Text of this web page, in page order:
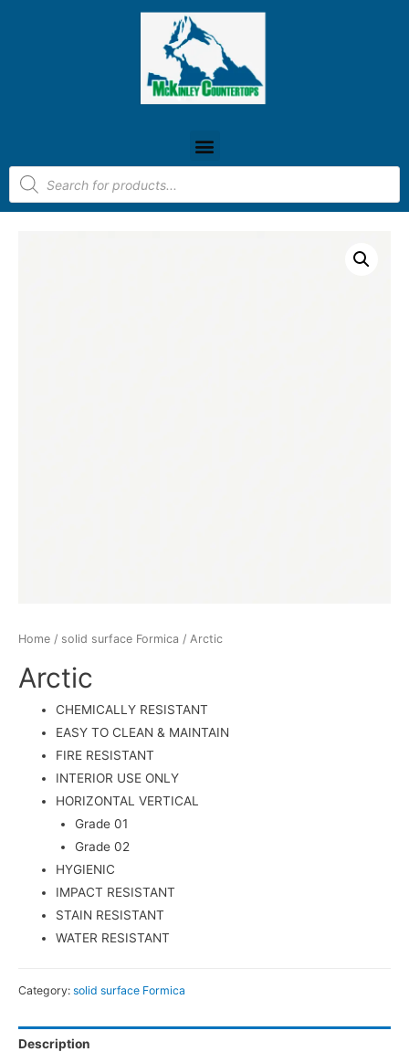
Home / solid surface Formica / Arctic
Arctic
CHEMICALLY RESISTANT
EASY TO CLEAN & MAINTAIN
FIRE RESISTANT
INTERIOR USE ONLY
HORIZONTAL VERTICAL
Grade 01
Grade 02
HYGIENIC
IMPACT RESISTANT
STAIN RESISTANT
WATER RESISTANT
Category: solid surface Formica
Description